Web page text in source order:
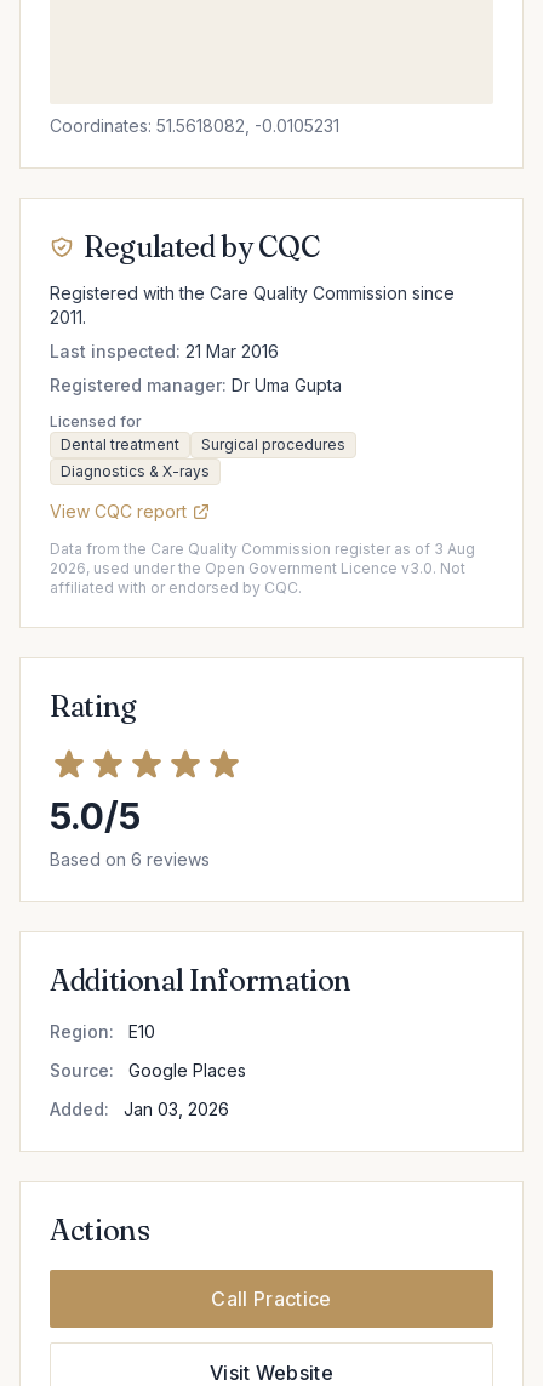
Coordinates: 51.5618082, -0.0105231
Regulated by CQC
Registered with the Care Quality Commission since
2011.
Last inspected: 21 Mar 2016
Registered manager: Dr Uma Gupta
Licensed for
Dental treatment
Surgical procedures
Diagnostics & X-rays
View CQC report
Data from the Care Quality Commission register as of 3 Aug
2026, used under the Open Government Licence v3.0. Not
affiliated with or endorsed by CQC.
Rating
5.0/5
Based on 6 reviews
Additional Information
Region:
E10
Source:
Google Places
Added:
Jan 03, 2026
Actions
Call Practice
Visit Website